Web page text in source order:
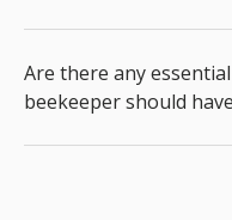
Are there any
beekeeper should